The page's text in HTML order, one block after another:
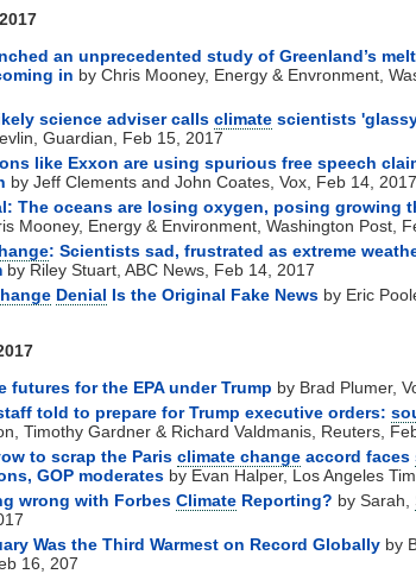
an unprecedented study of Greenland’s
in by Chris Mooney, Energy & Envronment,
science adviser calls climate scientists
Guardian, Feb 15, 2017
like Exxon are using spurious free speech
by Jeff Clements and John Coates, Vox, Feb 14, 2017
The oceans are losing oxygen, posing growing
Mooney, Energy & Environment, Washington Post,
: Scientists sad, frustrated as extreme
by Riley Stuart, ABC News, Feb 14, 2017
Denial Is the Original Fake News by Eric
futures for the EPA under Trump by Brad Plumer,
told to prepare for Trump executive orders:
Timothy Gardner & Richard Valdmanis, Reuters,
to scrap the Paris climate change accord faces
GOP moderates by Evan Halper, Los Angeles
wrong with Forbes Climate Reporting? by Sarah,
Was the Third Warmest on Record Globally by
16, 207